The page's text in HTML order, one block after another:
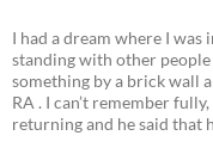
I had a dream where I was
standing with other
something by a brick wall
RA . I can’t remember
returning and he said that